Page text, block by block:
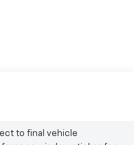
to final vehicle